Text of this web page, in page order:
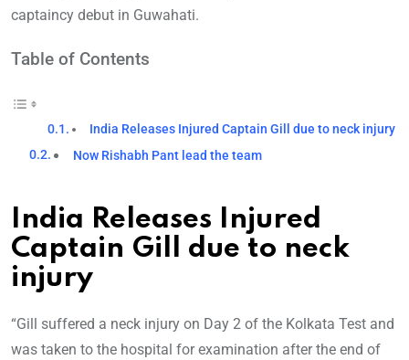
captaincy debut in Guwahati.
Table of Contents
India Releases Injured Captain Gill due to neck injury
Now Rishabh Pant lead the team
India Releases Injured
Captain Gill due to neck
injury
“Gill suffered a neck injury on Day 2 of the Kolkata Test and
was taken to the hospital for examination after the end of